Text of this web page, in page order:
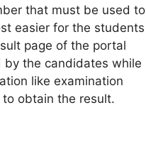
that must be used to
easier for the students
page of the portal
by the candidates while
like examination
obtain the result.